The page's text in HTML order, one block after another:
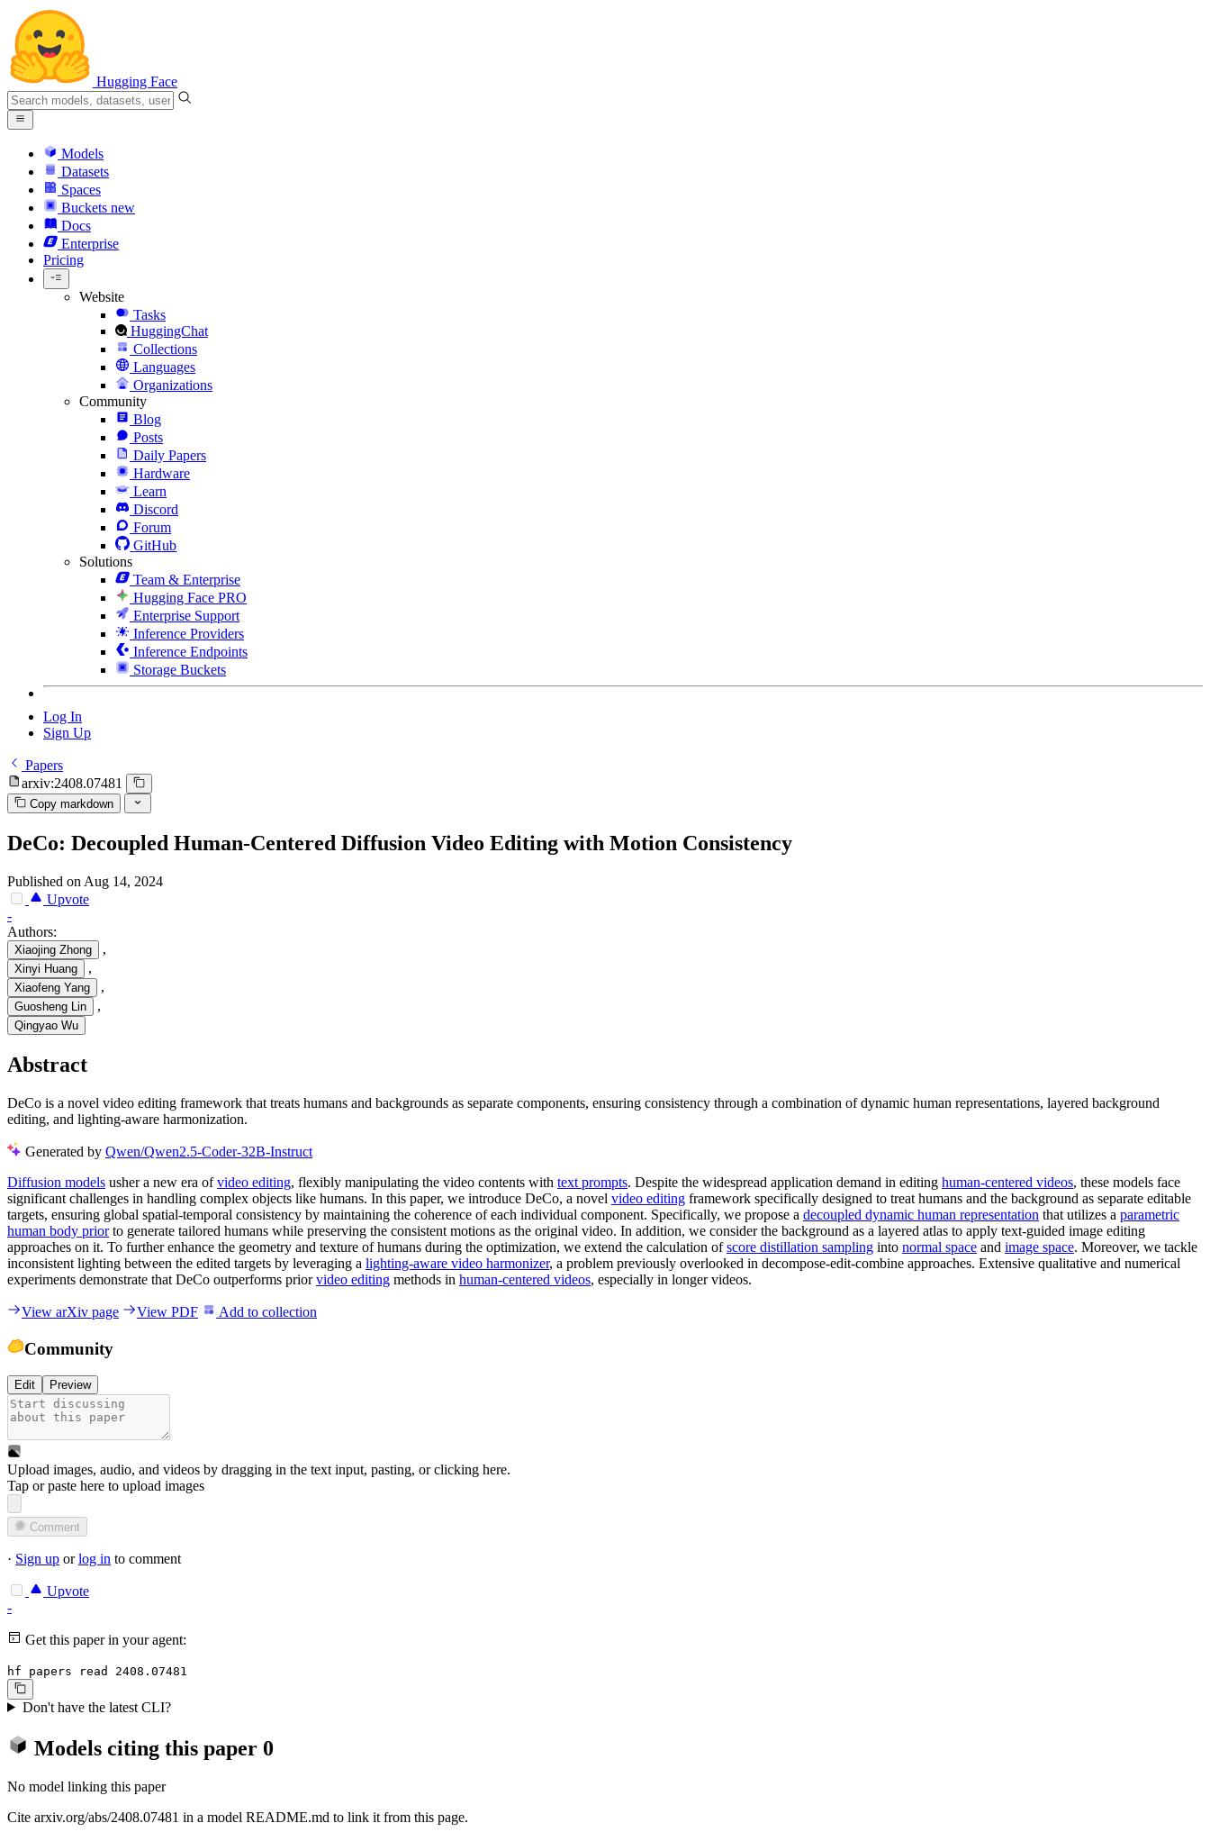
Hugging Face
Models
Datasets
Spaces
Buckets new
Docs
Enterprise
Pricing
Website
Tasks
HuggingChat
Collections
Languages
Organizations
Community
Blog
Posts
Daily Papers
Hardware
Learn
Discord
Forum
GitHub
Solutions
Team & Enterprise
Hugging Face PRO
Enterprise Support
Inference Providers
Inference Endpoints
Storage Buckets
Log In
Sign Up
Papers
arxiv:2408.07481
Copy markdown
DeCo: Decoupled Human-Centered Diffusion Video Editing with Motion Consistency
Published on Aug 14, 2024
Upvote
-
Authors:
Xiaojing Zhong ,
Xinyi Huang ,
Xiaofeng Yang ,
Guosheng Lin ,
Qingyao Wu
Abstract
DeCo is a novel video editing framework that treats humans and backgrounds as separate components, ensuring consistency through a combination of dynamic human representations, layered background
editing, and lighting-aware harmonization.
Generated by Qwen/Qwen2.5-Coder-32B-Instruct
Diffusion models usher a new era ofvideo editing, flexibly manipulating the video contents with text prompts. Despite the widespread application demand in editing human-centered videos, these models face
significant challenges in handling complex objects like humans. In this paper, we introduce DeCo, a novel video editing framework specifically designed to treat humans and the background as separate editable
targets, ensuring global spatial-temporal consistency by maintaining the coherence of each individual component. Specifically, we propose a decoupled dynamic human representation that utilizes a parametric
human body priorto generate tailored humans while preserving the consistent motions as the original video. In addition, we consider the background as a layered atlas to apply text-guided image editing
approaches on it. To further enhance the geometry and texture of humans during the optimization, we extend the calculation ofscore distillation sampling into normal space and image space. Moreover, we tackle
inconsistent lighting between the edited targets by leveraging a lighting-aware video harmonizer, a problem previously overlooked in decompose-edit-combine approaches. Extensive qualitative and numerical
experiments demonstrate that DeCo outperforms priorvideo editing methods in human-centered videos, especially in longer videos.
View arXiv page View PDF Add to collection
Community
Edit Preview
Upload images, audio, and videos by dragging in the text input, pasting, orclicking here.
Tap or paste here to upload images
Comment
· Sign up orlog in to comment
Upvote
-
Get this paper in your agent:
hf papers read 2408.07481
Don't have the latest CLI?
Models citing this paper 0
No model linking this paper
Cite arxiv.org/abs/2408.07481 in a model README.md to link it from this page.